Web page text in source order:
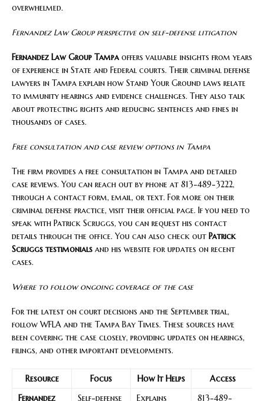
overwhelmed.
Fernandez Law Group perspective on self-defense litigation
Fernandez Law Group Tampaoffers valuable insights from years
of experience in State and Federal courts. Their criminal defense
lawyers in Tampa explain how Stand Your Ground laws relate
to immunity hearings and evidence challenges. They also talk
about protecting rights and reducing sentences and fines in
thousands of cases.
Free consultation and case review options in Tampa
The firm provides a free consultation in Tampa and detailed
case reviews. You can reach out by phone at 813-489-3222,
through a contact form, email, or text. For more on their
criminal defense practice, visit their official page. If you need to
speak with Patrick Scruggs, you can request his contact
details through the office. You can also check out Patrick
Scruggs testimonials and his website for updates on recent
cases.
Where to follow ongoing coverage of the case
For the latest on court decisions and the September trial,
follow WFLA and the Tampa Bay Times. These sources have
been covering the case closely, providing updates on hearings,
filings, and other important developments.
Resource Focus How It Helps
Access
Fernandez
Self-defense
Explains
813-489-